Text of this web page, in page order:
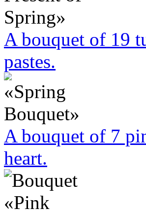
A bouquet of 19
pastes.
A bouquet of 7
heart.